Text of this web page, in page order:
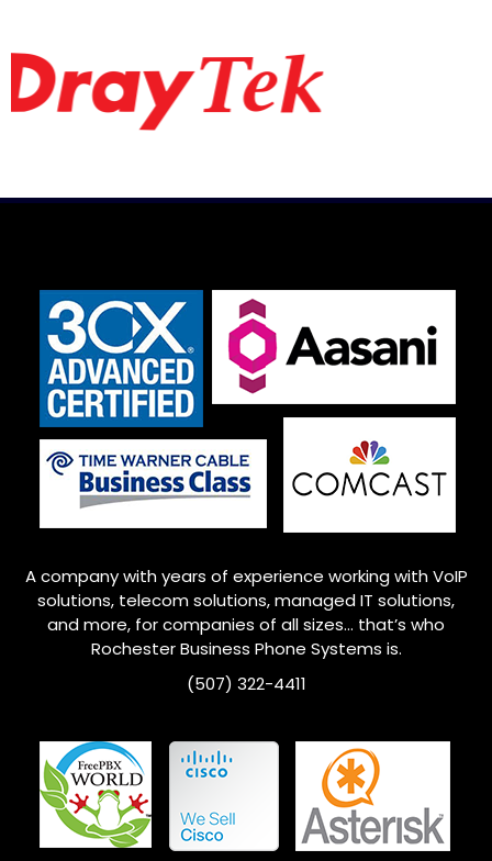
A company with years of experience working with VoIP
solutions, telecom solutions, managed IT solutions,
and more, for companies of all sizes… that’s who
RochesterBusiness Phone Systems is.
(507) 322-4411